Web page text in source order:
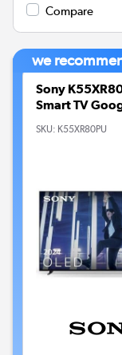
Compare
we
Sony
Smart TV
SKU: K55XR80PU